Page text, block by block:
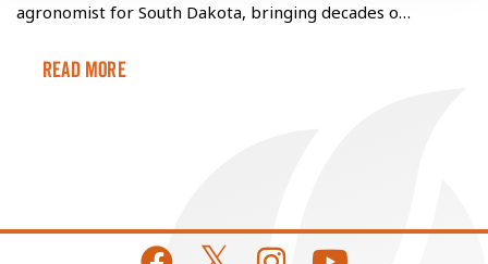
agronomist for South Dakota, bringing decades o…
Read More